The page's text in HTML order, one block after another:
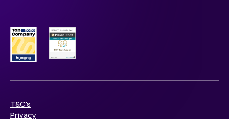
T&C's
Privacy